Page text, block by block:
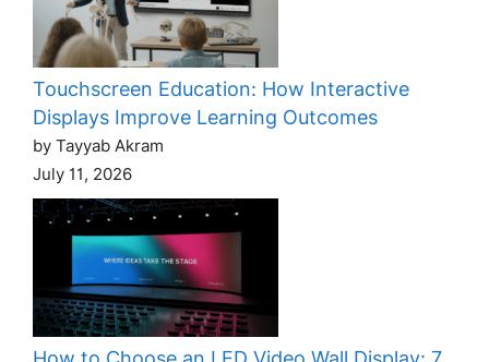
Touchscreen Education: How Interactive
Displays Improve Learning Outcomes
by Tayyab Akram
July 11, 2026